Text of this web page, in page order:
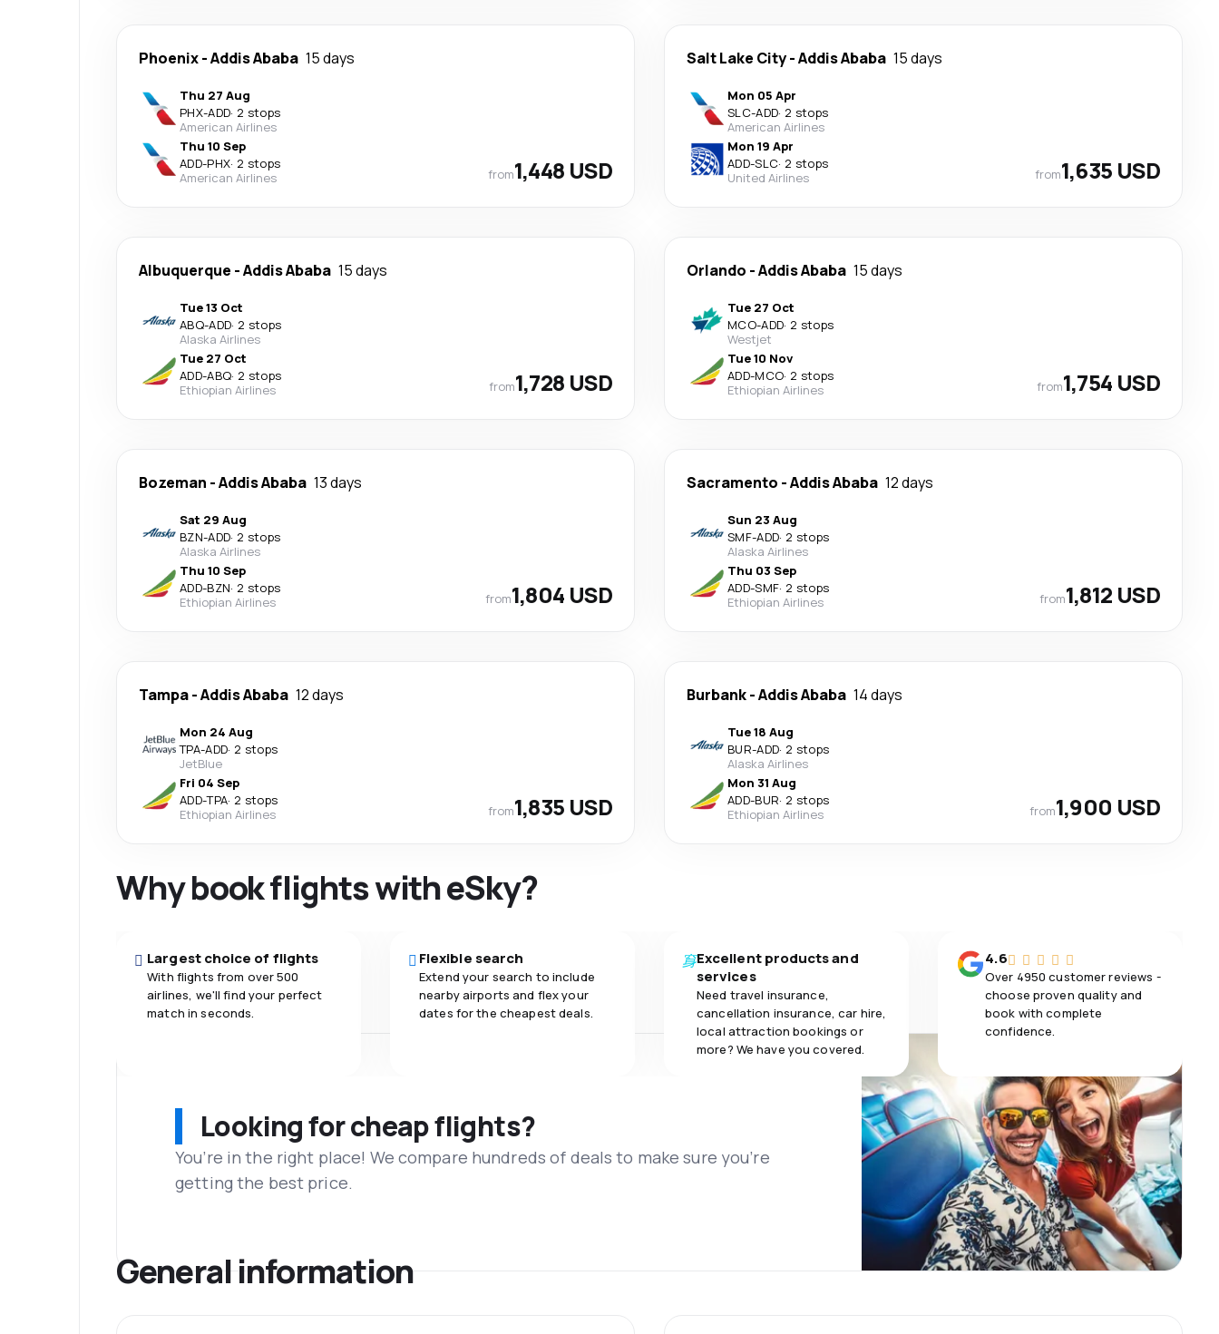
Phoenix-Addis Ababa 15 days
Thu 27 Aug
PHX-ADD· 2 stops
American Airlines
Thu 10 Sep
ADD-PHX· 2 stops
American Airlines
from1,448 USD
Salt Lake City-Addis Ababa 15 days
Mon 05 Apr
SLC-ADD· 2 stops
American Airlines
Mon 19 Apr
ADD-SLC· 2 stops
United Airlines
from1,635 USD
Albuquerque -Addis Ababa 15 days
Tue 13 Oct
ABQ-ADD· 2 stops
Alaska Airlines
Tue 27 Oct
ADD-ABQ· 2 stops
Ethiopian Airlines
from1,728 USD
Orlando -Addis Ababa 15 days
Tue 27 Oct
MCO-ADD· 2 stops
Westjet
Tue 10 Nov
ADD-MCO· 2 stops
Ethiopian Airlines
from1,754 USD
Bozeman -Addis Ababa 13 days
Sat 29 Aug
BZN-ADD· 2 stops
Alaska Airlines
Thu 10 Sep
ADD-BZN· 2 stops
Ethiopian Airlines
from1,804 USD
Sacramento -Addis Ababa 12 days
Sun 23 Aug
SMF-ADD· 2 stops
Alaska Airlines
Thu 03 Sep
ADD-SMF· 2 stops
Ethiopian Airlines
from1,812 USD
Tampa-Addis Ababa 12 days
Mon 24 Aug
TPA-ADD· 2 stops
JetBlue
Fri 04 Sep
ADD-TPA· 2 stops
Ethiopian Airlines
from1,835 USD
Burbank-Addis Ababa 14 days
Tue 18 Aug
BUR-ADD· 2 stops
Alaska Airlines
Mon 31 Aug
ADD-BUR· 2 stops
Ethiopian Airlines
from1,900 USD
Why book flights with eSky?
Largest choice of flights
With flights from over 500
airlines, we'll find your perfect
match in seconds.
Flexible search
Extend your search to include
nearby airports and flex your
dates for the cheapest deals.
Excellent products and
services
Need travel insurance,
cancellation insurance, car hire,
local attraction bookings or
more? We have you covered.
4.6
Over 4950 customer reviews -
choose proven quality and
book with complete
confidence.
Looking for cheap flights?
You’re in the right place! We compare hundreds of deals to make sure you’re
getting the best price.
General information